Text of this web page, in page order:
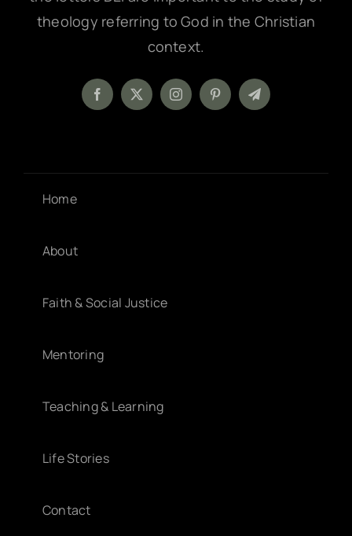
theology referring to God in the Christian
context.
Home
About
Faith & Social Justice
Mentoring
Teaching & Learning
Life Stories
Contact